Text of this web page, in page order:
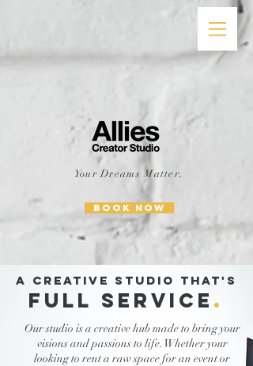
Your Dreams Matter.
BOOK NOW
A CREATIVE STUDIO THAT'S
FULL SERVICE .
Our studio is a creative hub made to bring your
visions and passions to life. Whether your
looking to rent a raw space for an event or